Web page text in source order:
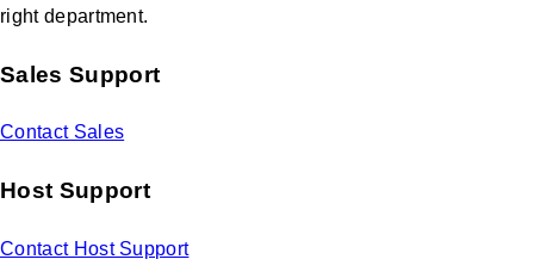
right department.
Sales Support
Contact Sales
Host Support
Contact Host Support